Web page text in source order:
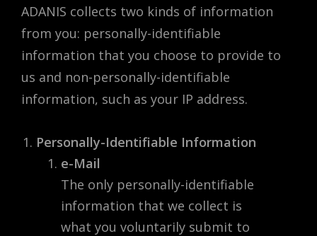
ADANIS collects two kinds of information
from you: personally-identifiable
information that you choose to provide to
us and non-personally-identifiable
information, such as your IP address.
Personally-Identifiable Information
e-Mail
The only personally-identifiable
information that we collect is
what you voluntarily submit to